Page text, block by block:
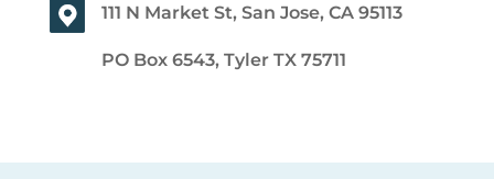
111 N Market St, San Jose, CA 95113
PO Box 6543, Tyler TX 75711